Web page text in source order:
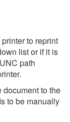
to reprint
list or if it is
path
document to the
to be manually